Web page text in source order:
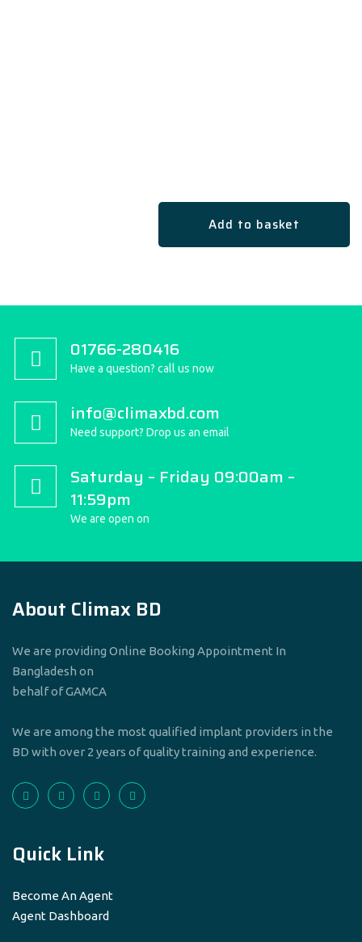
Add to basket
01766-280416
Have a question? call us now
info@climaxbd.com
Need support? Drop us an email
Saturday – Friday 09:00am –
11:59pm
We are open on
About Climax BD
We are providing Online Booking Appointment In
Bangladesh on
behalf of GAMCA
We are among the most qualified implant providers in the
BD with over 2 years of quality training and experience.
Quick Link
Become An Agent
Agent Dashboard